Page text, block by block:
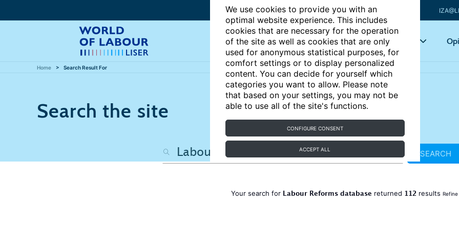
We use cookies to provide you with an
optimal website experience. This includes
cookies that are necessary for the operation
of the site as well as cookies that are only
used for anonymous statistical purposes, for
comfort settings or to display personalized
content. You can decide for yourself which
categories you want to allow. Please note
that based on your settings, you may not be
able to use all of the site's functions.
CONFIGURE CONSENT
ACCEPT ALL
Articles Key topics
Home Search Result For
Search the site
SEARCH
Your search for Labour Reforms database returned 112 results Refine